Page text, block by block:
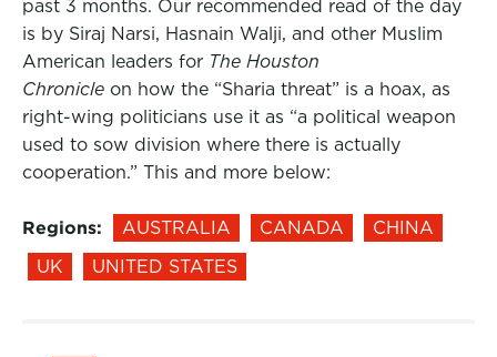
past 3 months. Our recommended read of the day
is by Siraj Narsi, Hasnain Walji, and other Muslim
American leaders for The Houston
Chronicle on how the “Sharia threat” is a hoax, as
right-wing politicians use it as “a political weapon
used to sow division where there is actually
cooperation.” This and more below:
Regions: AUSTRALIA CANADA
CHINA
UK
UNITED STATES